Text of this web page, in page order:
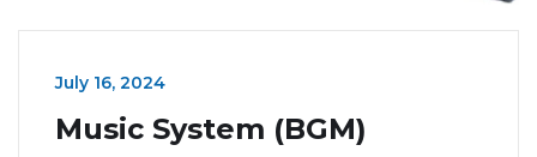
July 16, 2024
Music System (BGM)